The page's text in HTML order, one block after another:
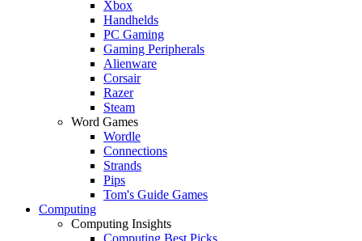
Xbox
Handhelds
PC Gaming
Gaming Peripherals
Alienware
Corsair
Razer
Steam
Word Games
Wordle
Connections
Strands
Pips
Tom's Guide Games
Computing
Computing Insights
Computing Best Picks